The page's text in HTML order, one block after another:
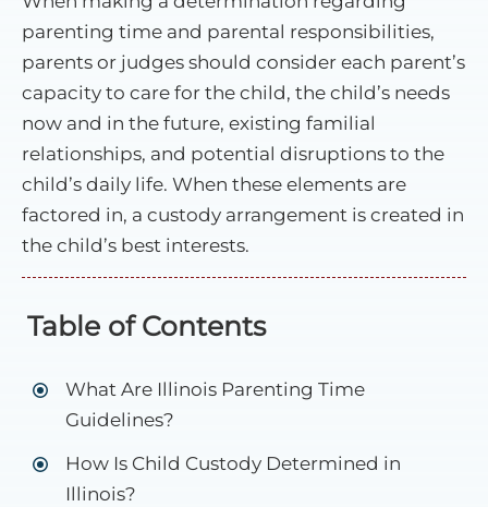
parenting time and parental responsibilities,
parents or judges should consider each parent’s
capacity to care for the child, the child’s needs
now and in the future, existing familial
relationships, and potential disruptions to the
child’s daily life. When these elements are
factored in, a custody arrangement is created in
the child’s best interests.
Table of Contents
What Are Illinois Parenting Time
Guidelines?
How Is Child Custody Determined in
Illinois?